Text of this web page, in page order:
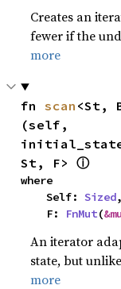
Creates an
fewer if the
more
fn scan <St,
(self,
St, F> ⓘ
where
    Self:
Sized,
    F:
FnMut(
An iterator
state, but unlike
more